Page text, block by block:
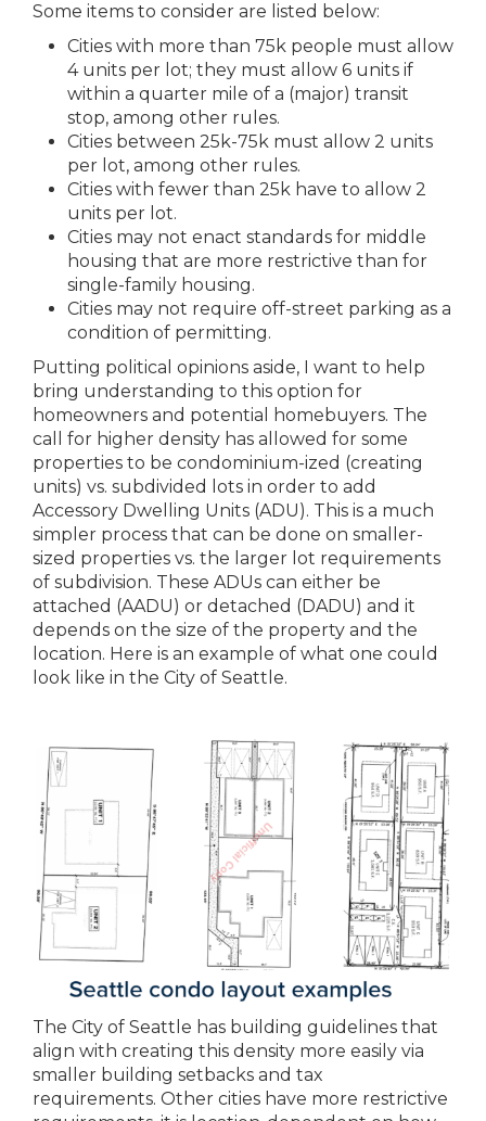
Some items to consider are listed below:
Cities with more than 75k people must allow
4 units per lot; they must allow 6 units if
within a quarter mile of a (major) transit
stop, among other rules.
Cities between 25k-75k must allow 2 units
per lot, among other rules.
Cities with fewer than 25k have to allow 2
units per lot.
Cities may not enact standards for middle
housing that are more restrictive than for
single-family housing.
Cities may not require off-street parking as a
condition of permitting.
Putting political opinions aside, I want to help
bring understanding to this option for
homeowners and potential homebuyers. The
call for higher density has allowed for some
properties to be condominium-ized (creating
units) vs. subdivided lots in order to add
Accessory Dwelling Units (ADU). This is a much
simpler process that can be done on smaller-
sized properties vs. the larger lot requirements
of subdivision. These ADUs can either be
attached (AADU) or detached (DADU) and it
depends on the size of the property and the
location. Here is an example of what one could
look like in the City of Seattle.
The City of Seattle has building guidelines that
align with creating this density more easily via
smaller building setbacks and tax
requirements. Other cities have more restrictive